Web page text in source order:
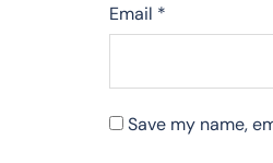
Email *
Save my name,